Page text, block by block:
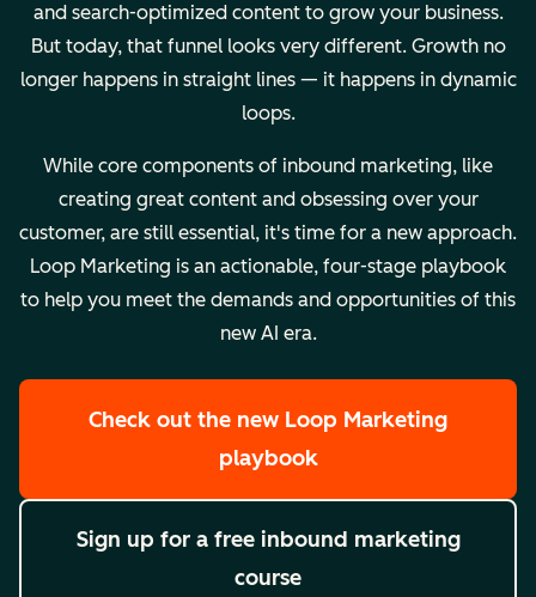
and search-optimized content to grow your business.
But today, that funnel looks very different. Growth no
longer happens in straight lines — it happens in dynamic
loops.
While core components of inbound marketing, like
creating great content and obsessing over your
customer, are still essential, it's time for a new approach.
Loop Marketing is an actionable, four-stage playbook
to help you meet the demands and opportunities of this
new AI era.
Check out the new Loop Marketing
playbook
Sign up for a free inbound marketing
course